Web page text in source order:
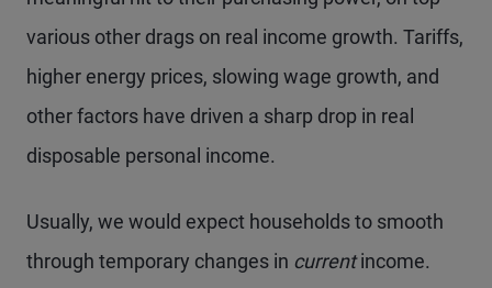
various other drags on real income growth. Tariffs,
higher energy prices, slowing wage growth, and
other factors have driven a sharp drop in real
disposable personal income.
Usually, we would expect households to smooth
through temporary changes in currentincome.